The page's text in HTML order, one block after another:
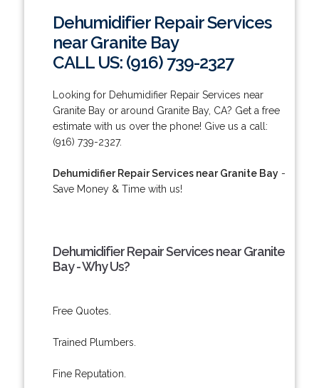
Dehumidifier Repair Services
near Granite Bay
CALL US: (916) 739-2327
Looking for Dehumidifier Repair Services near
Granite Bay or around Granite Bay, CA? Get a free
estimate with us over the phone! Give us a call:
(916) 739-2327.
Dehumidifier Repair Services near Granite Bay-
Save Money & Time with us!
Dehumidifier Repair Services near Granite
Bay - Why Us?
Free Quotes.
Trained Plumbers.
Fine Reputation.